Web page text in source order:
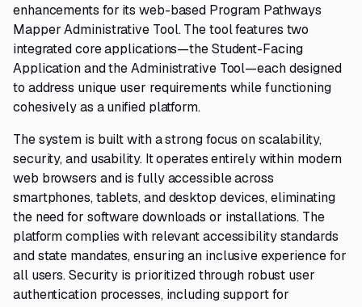
enhancements for its web-based Program Pathways
Mapper Administrative Tool. The tool features two
integrated core applications—the Student-Facing
Application and the Administrative Tool—each designed
to address unique user requirements while functioning
cohesively as a unified platform.
The system is built with a strong focus on scalability,
security, and usability. It operates entirely within modern
web browsers and is fully accessible across
smartphones, tablets, and desktop devices, eliminating
the need for software downloads or installations. The
platform complies with relevant accessibility standards
and state mandates, ensuring an inclusive experience for
all users. Security is prioritized through robust user
authentication processes, including support for